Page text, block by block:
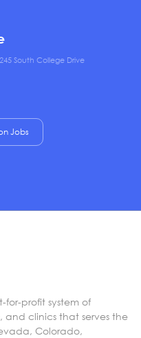
South College Drive
Jobs
profit system of
and clinics that serves the
Colorado,